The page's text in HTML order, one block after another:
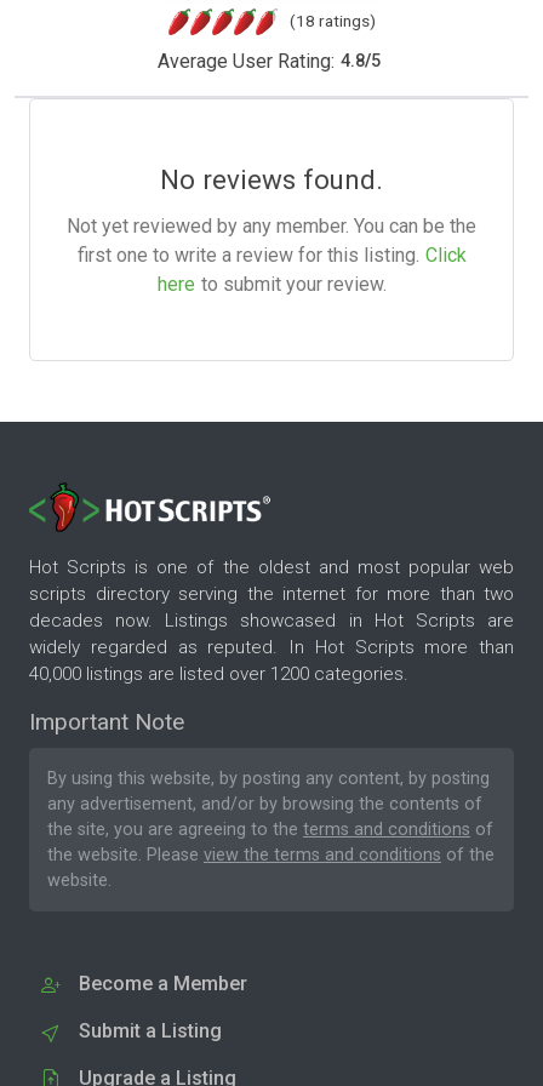
(18 ratings)
Average User Rating: 4.8/5
No reviews found.
Not yet reviewed by any member. You can be the
first one to write a review for this listing. Click
here to submit your review.
Hot Scripts is one of the oldest and most popular web
scripts directory serving the internet for more than two
decades now. Listings showcased in Hot Scripts are
widely regarded as reputed. In Hot Scripts more than
40,000 listings are listed over 1200 categories.
Important Note
By using this website, by posting any content, by posting
any advertisement, and/or by browsing the contents of
the site, you are agreeing to the terms and conditions of
the website. Please view the terms and conditions of the
website.
Become a Member
Submit a Listing
Upgrade a Listing